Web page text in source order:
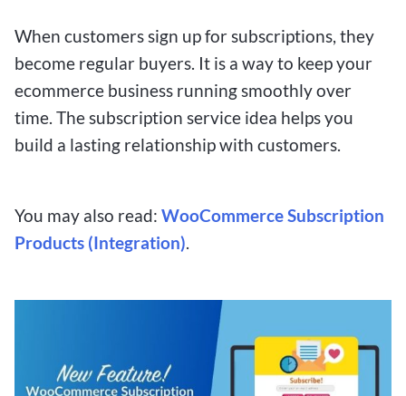
When customers sign up for subscriptions, they
become regular buyers. It is a way to keep your
ecommerce business running smoothly over
time. The subscription service idea helps you
build a lasting relationship with customers.
You may also read: WooCommerce Subscription
Products (Integration).